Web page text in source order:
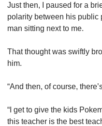
Just then, I paused for a
polarity between his public
man sitting next to me.
That thought was swiftly
him.
“And then, of course,
“I get to give the kids
this teacher is the best